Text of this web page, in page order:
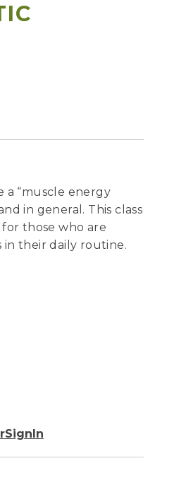
a “muscle energy
in general. This class
those who are
in their daily routine.